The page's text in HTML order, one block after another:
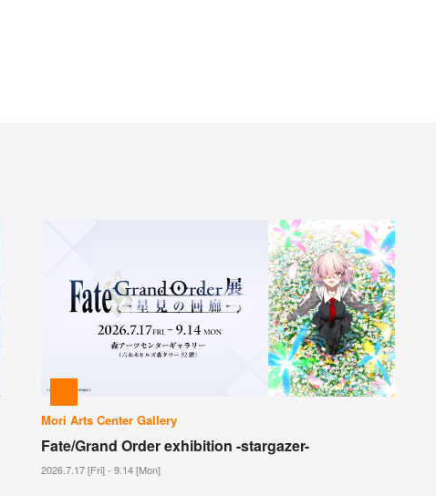
Mori Arts Center Gallery
Fate/Grand Order exhibition -stargazer-
2026.7.17 [Fri] - 9.14 [Mon]